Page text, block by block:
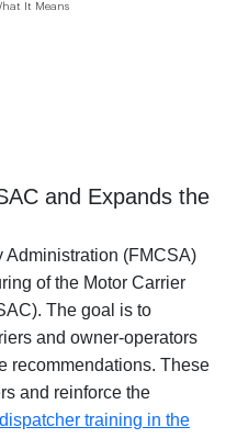
It Means
and Expands the
Administration (FMCSA)
of the Motor Carrier
. The goal is to
and owner-operators
recommendations. These
and reinforce the
training in the